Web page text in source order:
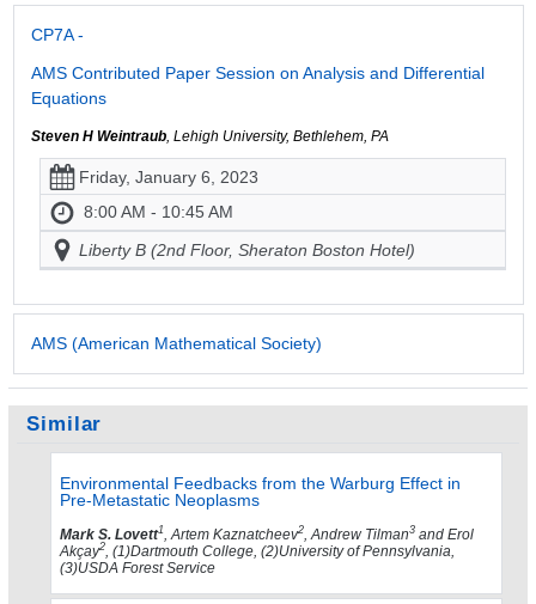
CP7A -
AMS Contributed Paper Session on Analysis and Differential
Equations
Steven H Weintraub, Lehigh University, Bethlehem, PA
Friday, January 6, 2023
8:00 AM - 10:45 AM
Liberty B (2nd Floor, Sheraton Boston Hotel)
AMS (American Mathematical Society)
Similar
Environmental Feedbacks from the Warburg Effect in
Pre-Metastatic Neoplasms
Mark S. Lovett1, Artem Kaznatcheev2, Andrew Tilman3 and Erol
Akçay2, (1)Dartmouth College, (2)University of Pennsylvania,
(3)USDA Forest Service